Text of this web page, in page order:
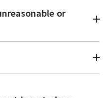
or